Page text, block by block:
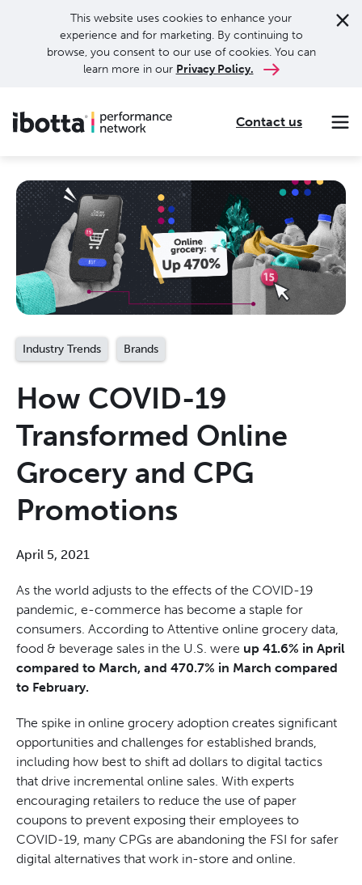
This website uses cookies to enhance your
experience and for marketing. By continuing to
browse, you consent to our use of cookies. You can
learn more in our Privacy Policy.
Contact us
Industry Trends Brands
How COVID-19
Transformed Online
Grocery and CPG
Promotions
April 5, 2021
As the world adjusts to the effects of the COVID-19
pandemic, e-commerce has become a staple for
consumers. According to Attentive online grocery data,
food & beverage sales in the U.S. were up 41.6% in April
compared to March, and 470.7% in March compared
to February.
The spike in online grocery adoption creates significant
opportunities and challenges for established brands,
including how best to shift ad dollars to digital tactics
that drive incremental online sales. With experts
encouraging retailers to reduce the use of paper
coupons to prevent exposing their employees to
COVID-19, many CPGs are abandoning the FSI for safer
digital alternatives that work in-store and online.